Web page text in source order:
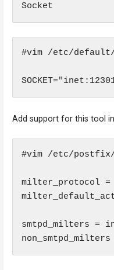
Socket
#vim /etc/default/
Add support for this tool
#vim /etc/
milter_protocol =
smtpd_milters =